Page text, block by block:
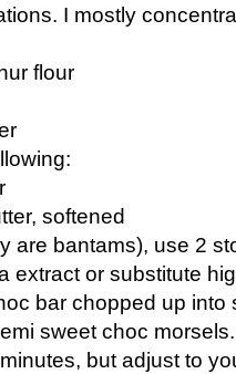
I mostly
flour
softened
are bantams), use 2
extract or substitute
bar chopped up into
sweet choc morsels.
but adjust to